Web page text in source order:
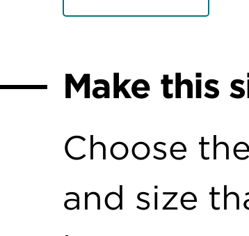
Make this
Choose
and size